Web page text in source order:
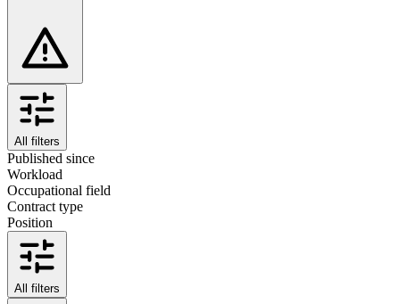
All filters
Published since
Workload
Occupational field
Contract type
Position
All filters